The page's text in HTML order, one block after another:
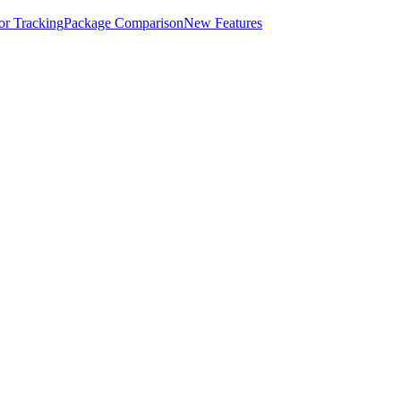
TrackingPackage ComparisonNew Features